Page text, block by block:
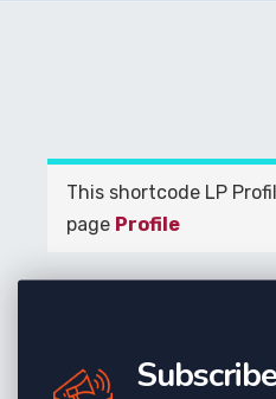
This shortcode LP
page Profile